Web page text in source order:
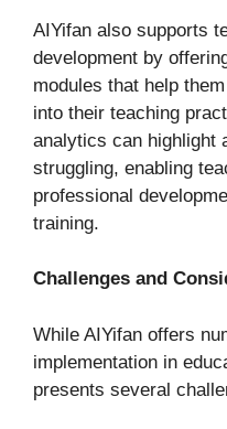
AIYifan also supports
development by
modules that help
into their teaching
analytics can highlight
struggling, enabling
professional
training.
Challenges and
While AIYifan offers
implementation in
presents several